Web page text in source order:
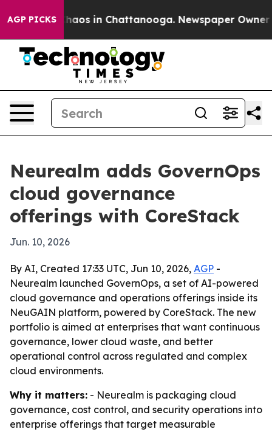
AGP PICKSChaos in Chattanooga. Newspaper Owner
Neurealm adds GovernOps
cloud governance
offerings with CoreStack
Jun. 10, 2026
By AI, Created 17:33 UTC, Jun 10, 2026, AGP -
Neurealm launched GovernOps, a set of AI-powered
cloud governance and operations offerings inside its
NeuGAIN platform, powered by CoreStack. The new
portfolio is aimed at enterprises that want continuous
governance, lower cloud waste, and better
operational control across regulated and complex
cloud environments.
Why it matters: - Neurealm is packaging cloud
governance, cost control, and security operations into
enterprise offerings that target measurable